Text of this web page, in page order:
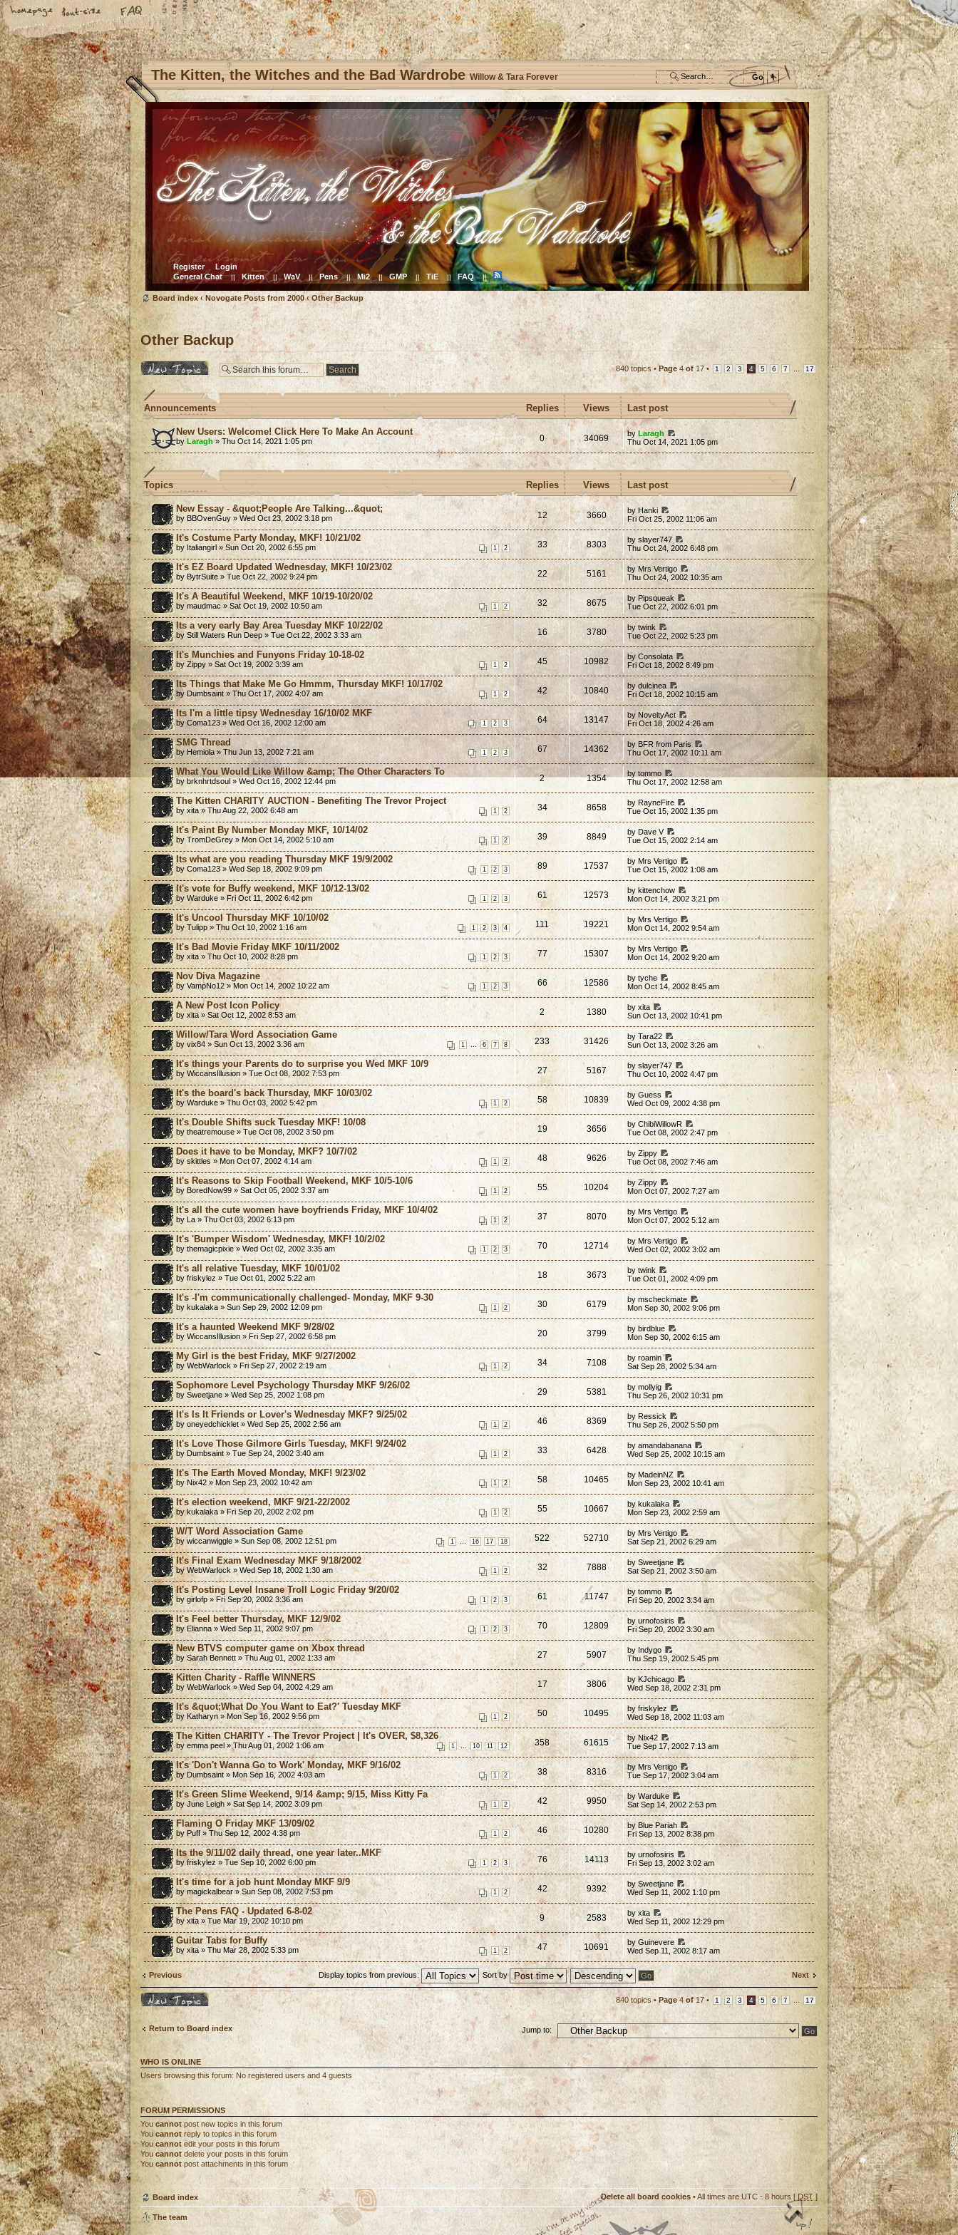
The Kitten, the Witches and the Bad Wardrobe Willow & Tara Forever
Register
Login
General Chat || Kitten || WaV || Pens || Mi2 || GMP || TiE || FAQ ||
Board index ‹ Novogate Posts from 2000 ‹ Other Backup
Other Backup
Post a new topic 840 topics •Page4 of 17 • 1 2 3 4 5 6 7 17
Announcements Replies Views Last post
New Users: Welcome! Click Here To Make An Account
by Laragh» Thu Oct 14, 2021 1:05 pm 0 34069 byLaragh
Thu Oct 14, 2021 1:05 pm
Topics Replies Views Last post
New Essay - &quot;People Are Talking...&quot;
by BBOvenGuy » Wed Oct 23, 2002 3:18 pm 12 3660
by Hanki
Fri Oct 25, 2002 11:06 am
It's Costume Party Monday, MKF! 10/21/02
1 2
by Italiangirl » Sun Oct 20, 2002 6:55 pm 33 8303
by slayer747
Thu Oct 24, 2002 6:48 pm
It's EZ Board Updated Wednesday, MKF! 10/23/02
by BytrSuite » Tue Oct 22, 2002 9:24 pm 22 5161
by Mrs Vertigo
Thu Oct 24, 2002 10:35 am
It's A Beautiful Weekend, MKF 10/19-10/20/02
1 2
by maudmac » Sat Oct 19, 2002 10:50 am 32 8675
by Pipsqueak
Tue Oct 22, 2002 6:01 pm
Its a very early Bay Area Tuesday MKF 10/22/02
by Still Waters Run Deep » Tue Oct 22, 2002 3:33 am 16 3780
by twink
Tue Oct 22, 2002 5:23 pm
It's Munchies and Funyons Friday 10-18-02
1 2
by Zippy » Sat Oct 19, 2002 3:39 am 45 10982
by Consolata
Fri Oct 18, 2002 8:49 pm
Its Things that Make Me Go Hmmm, Thursday MKF! 10/17/02
1 2
by Dumbsaint » Thu Oct 17, 2002 4:07 am 42 10840
by dulcinea
Fri Oct 18, 2002 10:15 am
Its I'm a little tipsy Wednesday 16/10/02 MKF
1 2 3
by Coma123 » Wed Oct 16, 2002 12:00 am 64 13147
by NoveltyAct
Fri Oct 18, 2002 4:26 am
SMG Thread
1 2 3
by Hemiola » Thu Jun 13, 2002 7:21 am 67 14362
by BFR from Paris
Thu Oct 17, 2002 10:11 am
What You Would Like Willow &amp; The Other Characters To
by brknhrtdsoul » Wed Oct 16, 2002 12:44 pm 2 1354
by tommo
Thu Oct 17, 2002 12:58 am
The Kitten CHARITY AUCTION - Benefiting The Trevor Project
1 2
by xita » Thu Aug 22, 2002 6:48 am 34 8658
by RayneFire
Tue Oct 15, 2002 1:35 pm
It's Paint By Number Monday MKF, 10/14/02
1 2
by TromDeGrey » Mon Oct 14, 2002 5:10 am 39 8849
by Dave V
Tue Oct 15, 2002 2:14 am
Its what are you reading Thursday MKF 19/9/2002
1 2 3
by Coma123 » Wed Sep 18, 2002 9:09 pm 89 17537
by Mrs Vertigo
Tue Oct 15, 2002 1:08 am
It's vote for Buffy weekend, MKF 10/12-13/02
1 2 3
by Warduke » Fri Oct 11, 2002 6:42 pm 61 12573
by kittenchow
Mon Oct 14, 2002 3:21 pm
It's Uncool Thursday MKF 10/10/02
1 2 3 4
by Tulipp » Thu Oct 10, 2002 1:16 am 111 19221
by Mrs Vertigo
Mon Oct 14, 2002 9:54 am
It's Bad Movie Friday MKF 10/11/2002
1 2 3
by xita » Thu Oct 10, 2002 8:28 pm 77 15307
by Mrs Vertigo
Mon Oct 14, 2002 9:20 am
Nov Diva Magazine
1 2 3
by VampNo12 » Mon Oct 14, 2002 10:22 am 66 12586
by tyche
Mon Oct 14, 2002 8:45 am
A New Post Icon Policy
by xita » Sat Oct 12, 2002 8:53 am 2 1380
by xita
Sun Oct 13, 2002 10:41 pm
Willow/Tara Word Association Game
1 6 7 8
by vix84 » Sun Oct 13, 2002 3:36 am 233 31426
by Tara22
Sun Oct 13, 2002 3:26 am
It's things your Parents do to surprise you Wed MKF 10/9
by WiccansIllusion » Tue Oct 08, 2002 7:53 pm 27 5167
by slayer747
Thu Oct 10, 2002 4:47 pm
It's the board's back Thursday, MKF 10/03/02
1 2
by Warduke » Thu Oct 03, 2002 5:42 pm 58 10839
by Guess
Wed Oct 09, 2002 4:38 pm
It's Double Shifts suck Tuesday MKF! 10/08
by theatremouse » Tue Oct 08, 2002 3:50 pm 19 3656
by ChibiWillowR
Tue Oct 08, 2002 2:47 pm
Does it have to be Monday, MKF? 10/7/02
1 2
by skittles » Mon Oct 07, 2002 4:14 am 48 9626
by Zippy
Tue Oct 08, 2002 7:46 am
It's Reasons to Skip Football Weekend, MKF 10/5-10/6
1 2
by BoredNow99 » Sat Oct 05, 2002 3:37 am 55 10204
by Zippy
Mon Oct 07, 2002 7:27 am
It's all the cute women have boyfriends Friday, MKF 10/4/02
1 2
by La » Thu Oct 03, 2002 6:13 pm 37 8070
by Mrs Vertigo
Mon Oct 07, 2002 5:12 am
It's 'Bumper Wisdom' Wednesday, MKF! 10/2/02
1 2 3
by themagicpixie » Wed Oct 02, 2002 3:35 am 70 12714
by Mrs Vertigo
Wed Oct 02, 2002 3:02 am
It's all relative Tuesday, MKF 10/01/02
by friskylez » Tue Oct 01, 2002 5:22 am 18 3673
by twink
Tue Oct 01, 2002 4:09 pm
It's -I'm communicationally challenged- Monday, MKF 9-30
1 2
by kukalaka » Sun Sep 29, 2002 12:09 pm 30 6179
by mscheckmate
Mon Sep 30, 2002 9:06 pm
It's a haunted Weekend MKF 9/28/02
by WiccansIllusion » Fri Sep 27, 2002 6:58 pm 20 3799
by birdblue
Mon Sep 30, 2002 6:15 am
My Girl is the best Friday, MKF 9/27/2002
1 2
by WebWarlock » Fri Sep 27, 2002 2:19 am 34 7108
by roamin
Sat Sep 28, 2002 5:34 am
Sophomore Level Psychology Thursday MKF 9/26/02
by Sweetjane » Wed Sep 25, 2002 1:08 pm 29 5381
by mollyig
Thu Sep 26, 2002 10:31 pm
It's Is It Friends or Lover's Wednesday MKF? 9/25/02
1 2
by oneyedchicklet » Wed Sep 25, 2002 2:56 am 46 8369
by Ressick
Thu Sep 26, 2002 5:50 pm
It's Love Those Gilmore Girls Tuesday, MKF! 9/24/02
1 2
by Dumbsaint » Tue Sep 24, 2002 3:40 am 33 6428
by amandabanana
Wed Sep 25, 2002 10:15 am
It's The Earth Moved Monday, MKF! 9/23/02
1 2
by Nix42 » Mon Sep 23, 2002 10:42 am 58 10465
by MadeinNZ
Mon Sep 23, 2002 10:41 am
It's election weekend, MKF 9/21-22/2002
1 2
by kukalaka » Fri Sep 20, 2002 2:02 pm 55 10667
by kukalaka
Mon Sep 23, 2002 2:59 am
W/T Word Association Game
1 16 17 18
by wiccanwiggle » Sun Sep 08, 2002 12:51 pm 522 52710
by Mrs Vertigo
Sat Sep 21, 2002 6:29 am
It's Final Exam Wednesday MKF 9/18/2002
1 2
by WebWarlock » Wed Sep 18, 2002 1:30 am 32 7888
by Sweetjane
Sat Sep 21, 2002 3:50 am
It's Posting Level Insane Troll Logic Friday 9/20/02
1 2 3
by girlofp » Fri Sep 20, 2002 3:36 am 61 11747
by tommo
Fri Sep 20, 2002 3:34 am
It's Feel better Thursday, MKF 12/9/02
1 2 3
by Elianna » Wed Sep 11, 2002 9:07 pm 70 12809
by urnofosiris
Fri Sep 20, 2002 3:30 am
New BTVS computer game on Xbox thread
by Sarah Bennett » Thu Aug 01, 2002 1:33 am 27 5907
by Indygo
Thu Sep 19, 2002 5:45 pm
Kitten Charity - Raffle WINNERS
by WebWarlock » Wed Sep 04, 2002 4:29 am 17 3806
by KJchicago
Wed Sep 18, 2002 2:31 pm
It's &quot;What Do You Want to Eat?' Tuesday MKF
1 2
by Katharyn » Mon Sep 16, 2002 9:56 pm 50 10495
by friskylez
Wed Sep 18, 2002 11:03 am
The Kitten CHARITY - The Trevor Project | It's OVER, $8,326
1 10 11 12
by emma peel » Thu Aug 01, 2002 1:06 am 358 61615
by Nix42
Tue Sep 17, 2002 7:13 am
It's 'Don't Wanna Go to Work' Monday, MKF 9/16/02
1 2
by Dumbsaint » Mon Sep 16, 2002 4:03 am 38 8316
by Mrs Vertigo
Tue Sep 17, 2002 3:04 am
It's Green Slime Weekend, 9/14 &amp; 9/15, Miss Kitty Fa
1 2
by June Leigh » Sat Sep 14, 2002 3:09 pm 42 9950
by Warduke
Sat Sep 14, 2002 2:53 pm
Flaming O Friday MKF 13/09/02
1 2
by Puff » Thu Sep 12, 2002 4:38 pm 46 10280
by Blue Pariah
Fri Sep 13, 2002 8:38 pm
Its the 9/11/02 daily thread, one year later..MKF
1 2 3
by friskylez » Tue Sep 10, 2002 6:00 pm 76 14113
by urnofosiris
Fri Sep 13, 2002 3:02 am
It's time for a job hunt Monday MKF 9/9
1 2
by magickalbear » Sun Sep 08, 2002 7:53 pm 42 9392
by Sweetjane
Wed Sep 11, 2002 1:10 pm
The Pens FAQ - Updated 6-8-02
by xita » Tue Mar 19, 2002 10:10 pm 9 2583
by xita
Wed Sep 11, 2002 12:29 pm
Guitar Tabs for Buffy
1 2
by xita » Thu Mar 28, 2002 5:33 pm 47 10691
by Guinevere
Wed Sep 11, 2002 8:17 am
Previous Next
Display topics from previous: Sort by
Post a new topic 840 topics • Page4 of17 • 1 2 3 4 5 6 7 17
Return to Board index Jump to:
WHO IS ONLINE
Users browsing this forum: No registered users and 4 guests
FORUM PERMISSIONS
You cannot post new topics in this forum
You cannot reply to topics in this forum
You cannot edit your posts in this forum
You cannot delete your posts in this forum
You cannot post attachments in this forum
Board index Delete all board cookies • All times are UTC - 8 hours [ DST ]
The team